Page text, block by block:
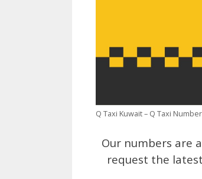
Q Taxi Kuwait – Q Taxi
Our numbers are
request the